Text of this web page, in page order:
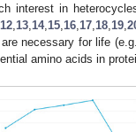
interest in
12 13 14, 15 16 17 18 19 ,
necessary for life
amino acids in